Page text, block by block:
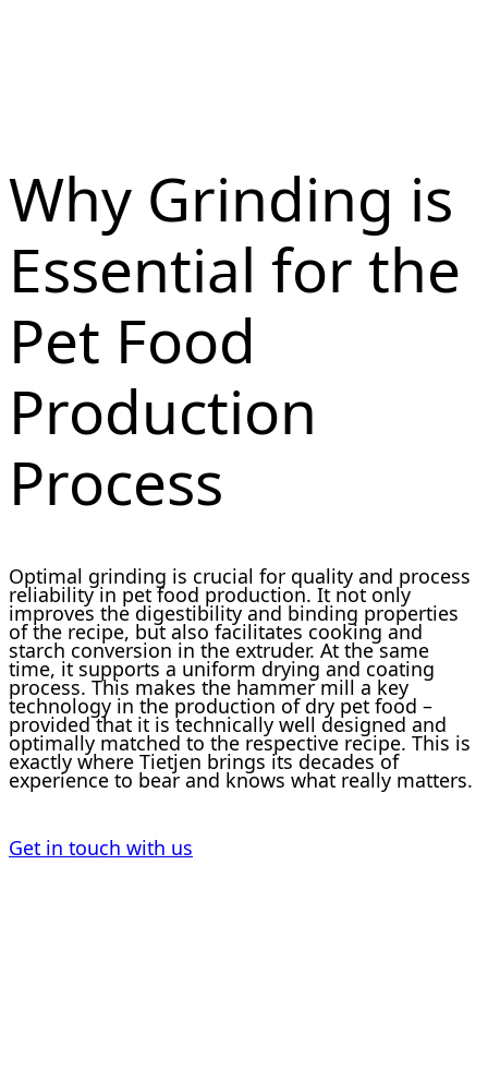
Why Grinding is
Essential for the
Pet Food
Production
Process
Optimal grinding is crucial for quality and process
reliability in pet food production. It not only
improves the digestibility and binding properties
of the recipe, but also facilitates cooking and
starch conversion in the extruder. At the same
time, it supports a uniform drying and coating
process. This makes the hammer mill a key
technology in the production of dry pet food –
provided that it is technically well designed and
optimally matched to the respective recipe. This is
exactly where Tietjen brings its decades of
experience to bear and knows what really matters.
Get in touch with us